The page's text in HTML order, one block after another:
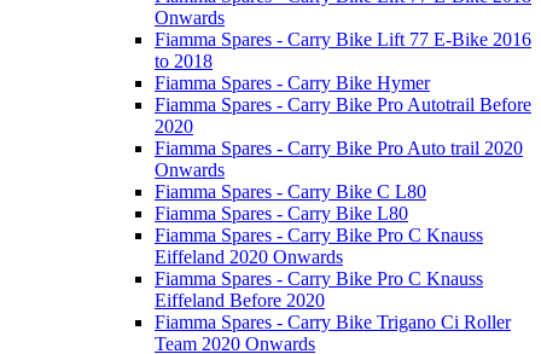
Onwards
Fiamma Spares - Carry Bike Lift 77 E-Bike 2016
to 2018
Fiamma Spares - Carry Bike Hymer
Fiamma Spares - Carry Bike Pro Autotrail Before
2020
Fiamma Spares - Carry Bike Pro Auto trail 2020
Onwards
Fiamma Spares - Carry Bike C L80
Fiamma Spares - Carry Bike L80
Fiamma Spares - Carry Bike Pro C Knauss
Eiffeland 2020 Onwards
Fiamma Spares - Carry Bike Pro C Knauss
Eiffeland Before 2020
Fiamma Spares - Carry Bike Trigano Ci Roller
Team 2020 Onwards